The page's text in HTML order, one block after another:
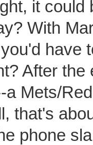
it could
With
have
After the
a Mets/
that's
phone